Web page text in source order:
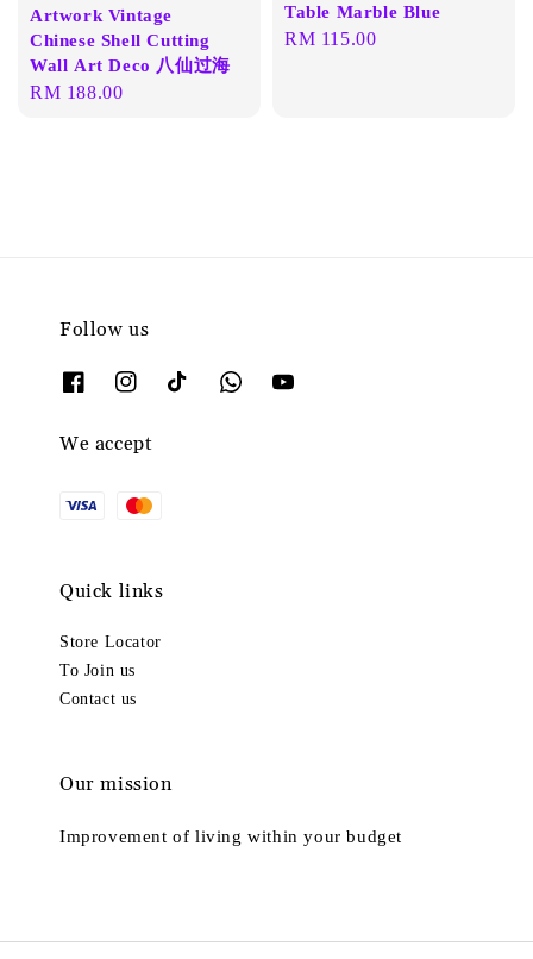
Artwork Vintage
Chinese Shell Cutting
Wall Art Deco 八仙过海
Regular
RM 188.00
Table Marble Blue
Regular
RM 115.00
Follow us
We accept
Quick links
Store Locator
To Join us
Contact us
Our mission
Improvement of living within your budget